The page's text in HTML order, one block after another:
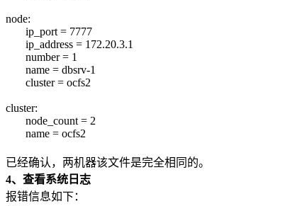
node:
ip_port = 7777
ip_address = 172.20.3.1
number = 1
name = dbsrv-1
cluster = ocfs2
cluster:
node_count = 2
name = ocfs2
已经确认，两机器该文件是完全相同的。
4、查看系统日志
报错信息如下：